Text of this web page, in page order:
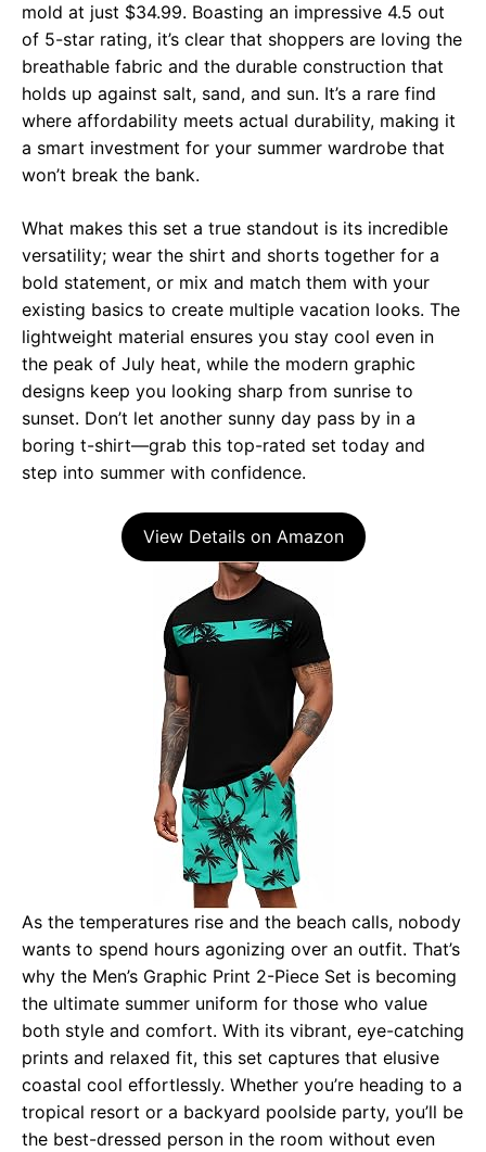
mold at just $34.99. Boasting an impressive 4.5 out
of 5-star rating, it’s clear that shoppers are loving the
breathable fabric and the durable construction that
holds up against salt, sand, and sun. It’s a rare find
where affordability meets actual durability, making it
a smart investment for your summer wardrobe that
won’t break the bank.
What makes this set a true standout is its incredible
versatility; wear the shirt and shorts together for a
bold statement, or mix and match them with your
existing basics to create multiple vacation looks. The
lightweight material ensures you stay cool even in
the peak of July heat, while the modern graphic
designs keep you looking sharp from sunrise to
sunset. Don’t let another sunny day pass by in a
boring t-shirt—grab this top-rated set today and
step into summer with confidence.
View Details on Amazon
As the temperatures rise and the beach calls, nobody
wants to spend hours agonizing over an outfit. That’s
why the Men’s Graphic Print 2-Piece Set is becoming
the ultimate summer uniform for those who value
both style and comfort. With its vibrant, eye-catching
prints and relaxed fit, this set captures that elusive
coastal cool effortlessly. Whether you’re heading to a
tropical resort or a backyard poolside party, you’ll be
the best-dressed person in the room without even